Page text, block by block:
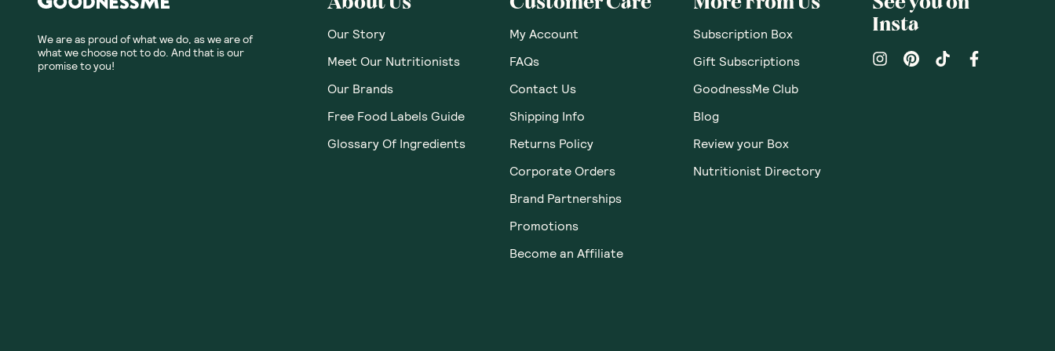
We are as proud of what we do, as we are of
About Us
Our Story
Meet Our Nutritionists
Our Brands
Free Food Labels Guide
Customer Care
My Account
FAQs
Contact Us
Shipping Info
Returns Policy
Corporate Orders
Brand Partnerships
Promotions
More From Us
Subscription Box
Gift Subscriptions
GoodnessMe Club
Blog
Review your Box
See you on
Insta